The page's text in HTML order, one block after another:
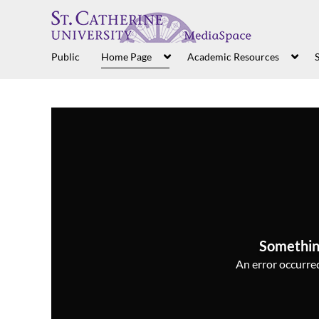
Public Home Page Academic Resources
An error